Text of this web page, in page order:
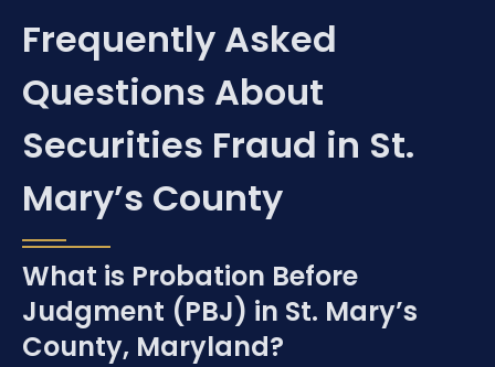
Frequently Asked
Questions About
Securities Fraud in St.
Mary’s County
What is Probation Before
Judgment (PBJ) in St. Mary’s
County, Maryland?